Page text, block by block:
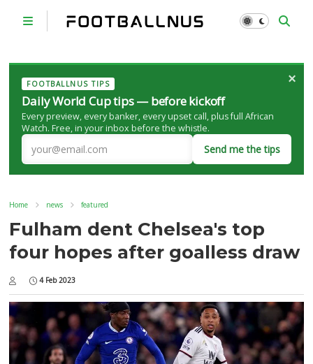
FOOTBALLNUS TIPS
Daily World Cup tips — before kickoff
Every preview, every banker, every upset call, plus full African
Watch. Free, in your inbox before the whistle.
Send me the tips
×
Home news featured
Fulham dent Chelsea's top
four hopes after goalless draw
4 Feb 2023